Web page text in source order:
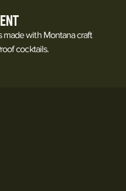
made with Montana craft
cocktails.